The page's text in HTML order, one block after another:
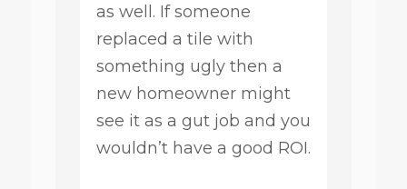
as well. If someone
replaced a tile with
something ugly then a
new homeowner might
see it as a gut job and you
wouldn’t have a good ROI.